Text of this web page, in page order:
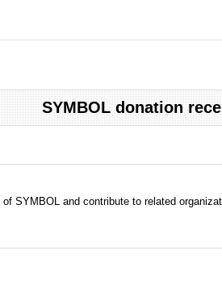
SYMBOL donation
SYMBOL and contribute to related